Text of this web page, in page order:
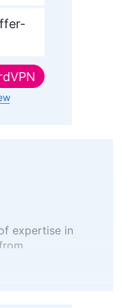
expertise in
her to